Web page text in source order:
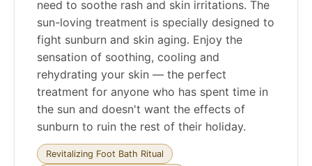
need to soothe rash and skin irritations. The
sun-loving treatment is specially designed to
fight sunburn and skin aging. Enjoy the
sensation of soothing, cooling and
rehydrating your skin — the perfect
treatment for anyone who has spent time in
the sun and doesn't want the effects of
sunburn to ruin the rest of their holiday.
Revitalizing Foot Bath Ritual